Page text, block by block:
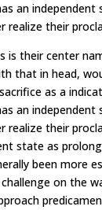
an independent
realize their
is their center
that in head,
as a
an independent
their
state as
been more
on the